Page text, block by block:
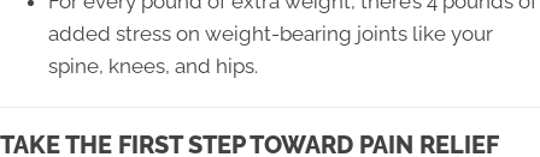
added stress on weight-bearing joints like your
spine, knees, and hips.
TAKE THE FIRST STEP TOWARD PAIN RELIEF